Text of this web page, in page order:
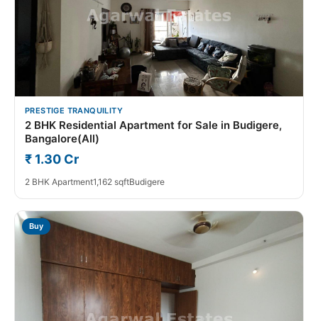
PRESTIGE TRANQUILITY
2 BHK Residential Apartment for Sale in Budigere,
Bangalore(All)
₹ 1.30 Cr
2 BHK Apartment1,162 sqftBudigere
Buy